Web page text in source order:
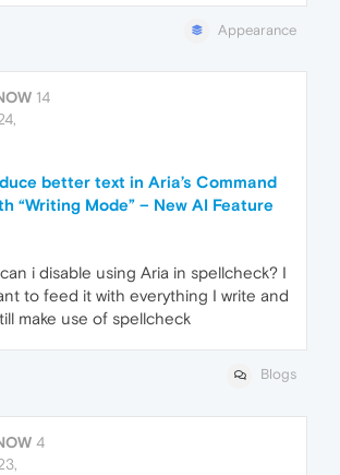
Appearance
14
better text in Aria’s Command
“Writing Mode” – New AI Feature
i disable using Aria in spellcheck? I
to feed it with everything I write and
make use of spellcheck
Blogs
4